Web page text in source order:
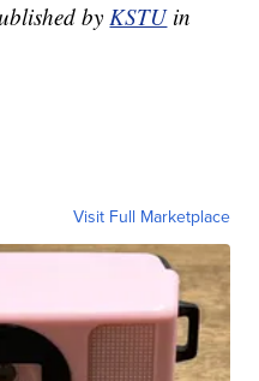
byKSTUin
Visit Full Marketplace